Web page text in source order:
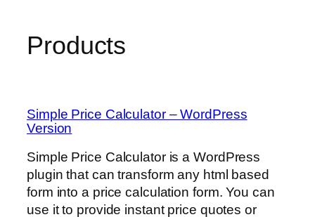
Products
Simple Price Calculator – WordPress
Version
Simple Price Calculator is a WordPress
plugin that can transform any html based
form into a price calculation form. You can
use it to provide instant price quotes or